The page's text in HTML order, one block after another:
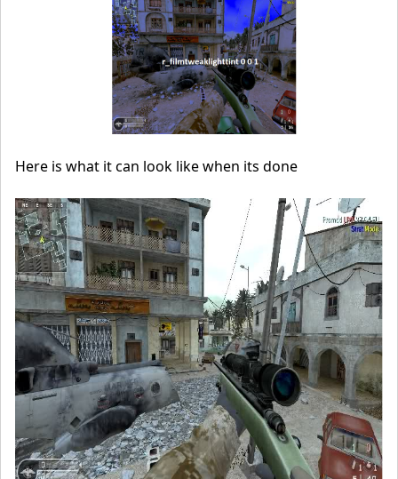
Here is what it can look like when its done